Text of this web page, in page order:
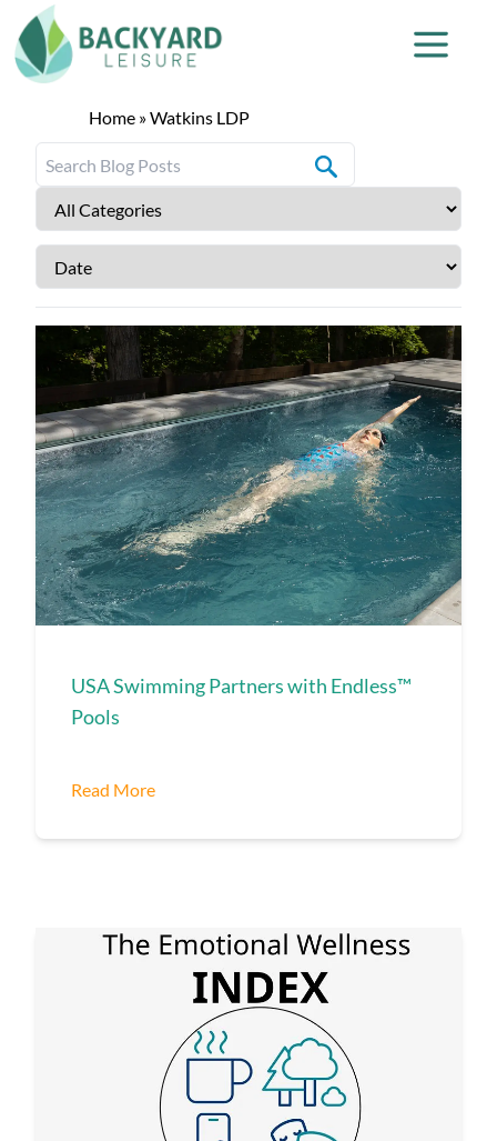
Home »Watkins LDP
USA Swimming Partners with Endless™
Pools
Read More